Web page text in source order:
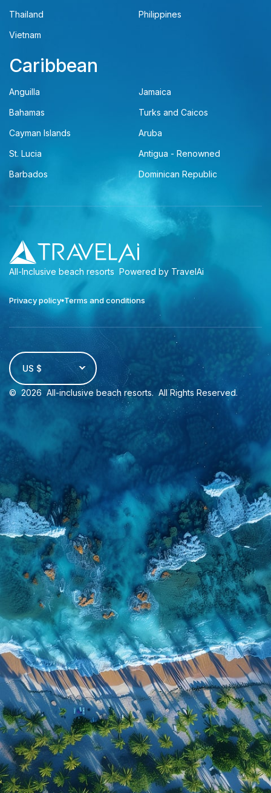
Thailand
Philippines
Vietnam
Caribbean
Anguilla
Jamaica
Bahamas
Turks and Caicos
Cayman Islands
Aruba
St. Lucia
Antigua - Renowned
Barbados
Dominican Republic
All-Inclusive beach resorts Powered by TravelAi
Privacy policy Terms and conditions
US $
© 2026 All-inclusive beach resorts. All Rights Reserved.